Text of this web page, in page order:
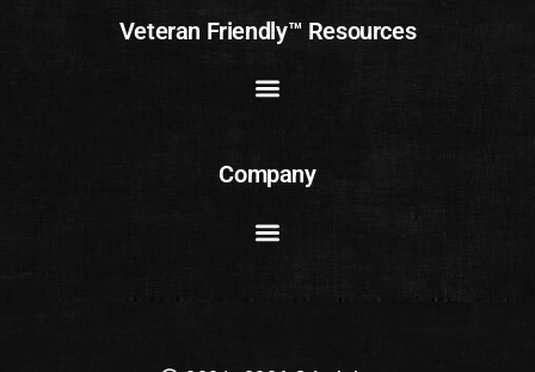
Veteran Friendly™ Resources
Company